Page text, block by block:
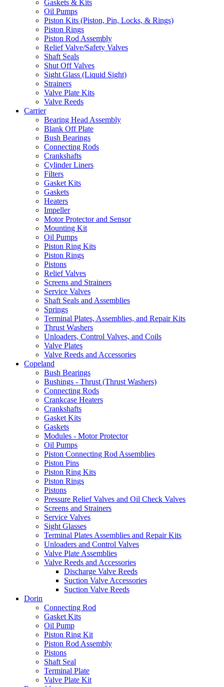
Gaskets & Kits
Oil Pumps
Piston Kits (Piston, Pin, Locks, & Rings)
Piston Rings
Piston Rod Assembly
Relief Valve/Safety Valves
Shaft Seals
Shut Off Valves
Sight Glass (Liquid Sight)
Strainers
Valve Plate Kits
Valve Reeds
Carrier
Bearing Head Assembly
Blank Off Plate
Bush Bearings
Connecting Rods
Crankshafts
Cylinder Liners
Filters
Gasket Kits
Gaskets
Heaters
Impeller
Motor Protector and Sensor
Mounting Kit
Oil Pumps
Piston Ring Kits
Piston Rings
Pistons
Relief Valves
Screens and Strainers
Service Valves
Shaft Seals and Assemblies
Springs
Terminal Plates, Assemblies, and Repair Kits
Thrust Washers
Unloaders, Control Valves, and Coils
Valve Plates
Valve Reeds and Accessories
Copeland
Bush Bearings
Bushings - Thrust (Thrust Washers)
Connecting Rods
Crankcase Heaters
Crankshafts
Gasket Kits
Gaskets
Modules - Motor Protector
Oil Pumps
Piston Connecting Rod Assemblies
Piston Pins
Piston Ring Kits
Piston Rings
Pistons
Pressure Relief Valves and Oil Check Valves
Screens and Strainers
Service Valves
Sight Glasses
Terminal Plates Assemblies and Repair Kits
Unloaders and Control Valves
Valve Plate Assemblies
Valve Reeds and Accessories
Discharge Valve Reeds
Suction Valve Accessories
Suction Valve Reeds
Dorin
Connecting Rod
Gasket Kits
Oil Pump
Piston Ring Kit
Piston Rod Assembly
Pistons
Shaft Seal
Terminal Plate
Valve Plate Kit